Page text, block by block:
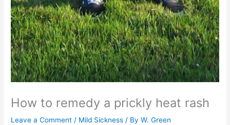
How to remedy a prickly heat rash
Leave a Comment / Mild Sickness / ByW. Green